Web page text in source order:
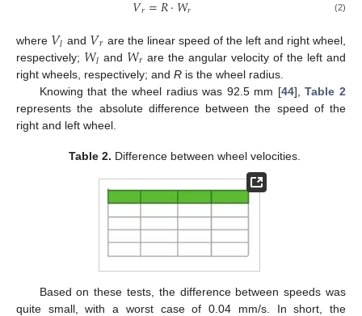
𝑟 𝑟 (2)
where 𝑉𝑙 and 𝑉𝑟 are the linear speed of the left and right wheel,
respectively; 𝑊𝑙 and 𝑊𝑟 are the angular velocity of the left and
right wheels, respectively; and R is the wheel radius.
Knowing that the wheel radius was 92.5 mm [44],Table 2
represents the absolute difference between the speed of the
right and left wheel.
Table 2. Difference between wheel velocities.
Based on these tests, the difference between speeds was
quite small, with a worst case of 0.04 mm/s. In short, the